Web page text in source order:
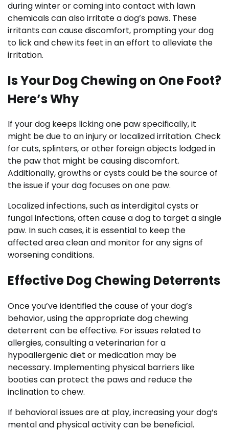
during winter or coming into contact with lawn
chemicals can also irritate a dog’s paws. These
irritants can cause discomfort, prompting your dog
to lick and chew its feet in an effort to alleviate the
irritation.
Is Your Dog Chewing on One Foot?
Here’s Why
If your dog keeps licking one paw specifically, it
might be due to an injury or localized irritation. Check
for cuts, splinters, or other foreign objects lodged in
the paw that might be causing discomfort.
Additionally, growths or cysts could be the source of
the issue if your dog focuses on one paw.
Localized infections, such as interdigital cysts or
fungal infections, often cause a dog to target a single
paw. In such cases, it is essential to keep the
affected area clean and monitor for any signs of
worsening conditions.
Effective Dog Chewing Deterrents
Once you’ve identified the cause of your dog’s
behavior, using the appropriate dog chewing
deterrent can be effective. For issues related to
allergies, consulting a veterinarian for a
hypoallergenic diet or medication may be
necessary. Implementing physical barriers like
booties can protect the paws and reduce the
inclination to chew.
If behavioral issues are at play, increasing your dog’s
mental and physical activity can be beneficial.